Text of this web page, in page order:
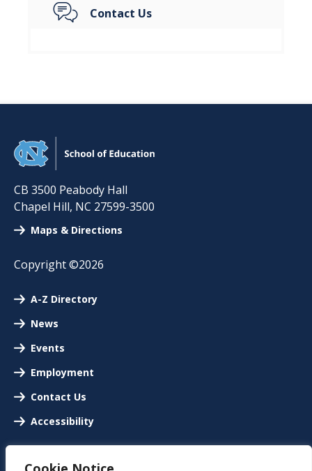
Contact Us
CB 3500 Peabody Hall
Chapel Hill, NC 27599-3500
Maps & Directions
Copyright ©2026
A-Z Directory
News
Events
Employment
Contact Us
Accessibility